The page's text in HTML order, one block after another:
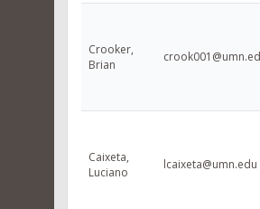
Crooker,
Brian
Caixeta,
Luciano
lcaixeta@umn.edu